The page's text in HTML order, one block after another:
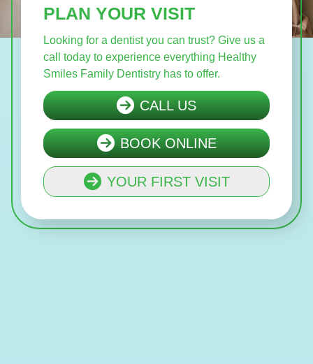
PLAN YOUR VISIT
Looking for a dentist you can trust? Give us a
call today to experience everything Healthy
Smiles Family Dentistry has to offer.
CALL US
BOOK ONLINE
YOUR FIRST VISIT